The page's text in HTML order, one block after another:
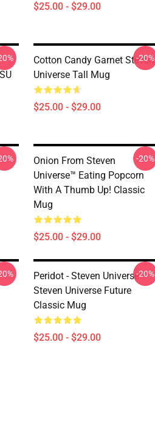
$25.00 - $29.00
Cotton Candy Garnet Steven
Universe Tall Mug
$25.00 - $29.00
-20%
Onion From Steven
Universe™ Eating Popcorn
With A Thumb Up! Classic
Mug
$25.00 - $29.00
-20%
Peridot - Steven Universe
Steven Universe Future
Classic Mug
$25.00 - $29.00
-20%